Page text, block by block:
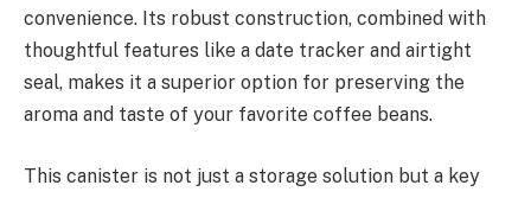
convenience. Its robust construction, combined with
thoughtful features like a date tracker and airtight
seal, makes it a superior option for preserving the
aroma and taste of your favorite coffee beans.
This canister is not just a storage solution but a key